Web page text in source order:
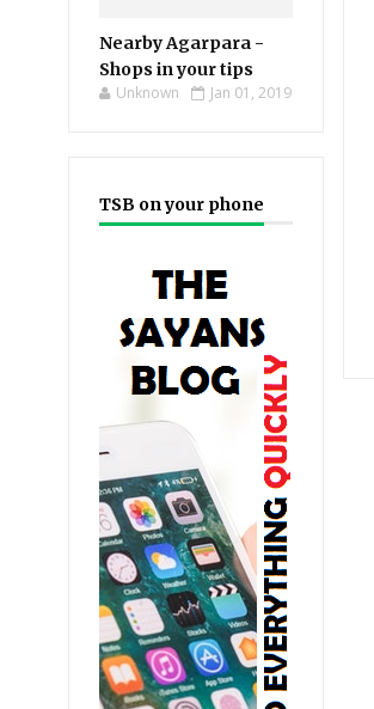
Nearby Agarpara -
Shops in your tips
Unknown Jan 01, 2019
TSB on your phone